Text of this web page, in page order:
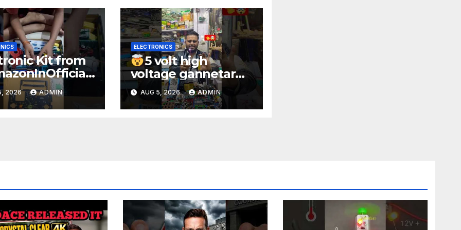
Kit from
2026 ADMIN
ELECTRONICS
5 volt high
voltage gannetar
1000kv
watt#ytshorts
#shorts#electronic
AUG 5, 2026 ADMIN